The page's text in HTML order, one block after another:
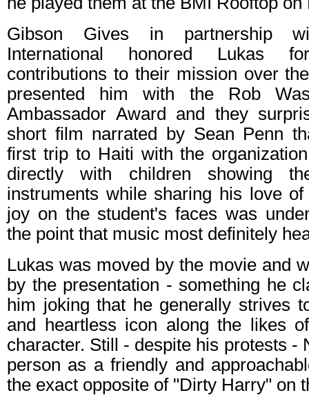
Gibson Gives in partnership
International honored Lukas
contributions to their mission over
presented him with the Rob
Ambassador Award and they
short film narrated by Sean Penn
first trip to Haiti with the
directly with children showing
instruments while sharing his love
joy on the student's faces was
the point that music most definitely
Lukas was moved by the movie and
by the presentation - something he
him joking that he generally strives
and heartless icon along the likes
character. Still - despite his protests -
person as a friendly and
the exact opposite of "Dirty Harry" on